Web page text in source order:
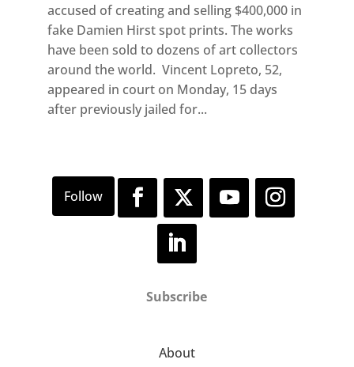
accused of creating and selling $400,000 in
fake Damien Hirst spot prints. The works
have been sold to dozens of art collectors
around the world. Vincent Lopreto, 52,
appeared in court on Monday, 15 days
after previously jailed for...
Subscribe
About